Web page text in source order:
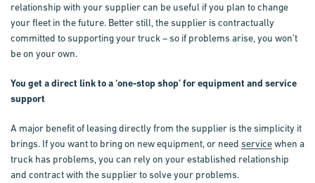
relationship with your supplier can be useful if you plan to change
your fleet in the future. Better still, the supplier is contractually
committed to supporting your truck – so if problems arise, you won’t
be on your own.
You get a direct link to a ‘one-stop shop’ for equipment and service
support
A major benefit of leasing directly from the supplier is the simplicity it
brings. If you want to bring on new equipment, or need servicewhen a
truck has problems, you can rely on your established relationship
and contract with the supplier to solve your problems.